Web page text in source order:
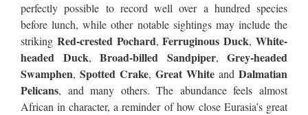
perfectly possible to record well over a hundred species
before lunch, while other notable sightings may include the
striking Red-crested Pochard,Ferruginous Duck,White-
headed Duck, Broad-billed Sandpiper, Grey-headed
Swamphen, Spotted Crake, Great White and Dalmatian
Pelicans, and many others. The abundance feels almost
African in character, a reminder of how close Eurasia’s great